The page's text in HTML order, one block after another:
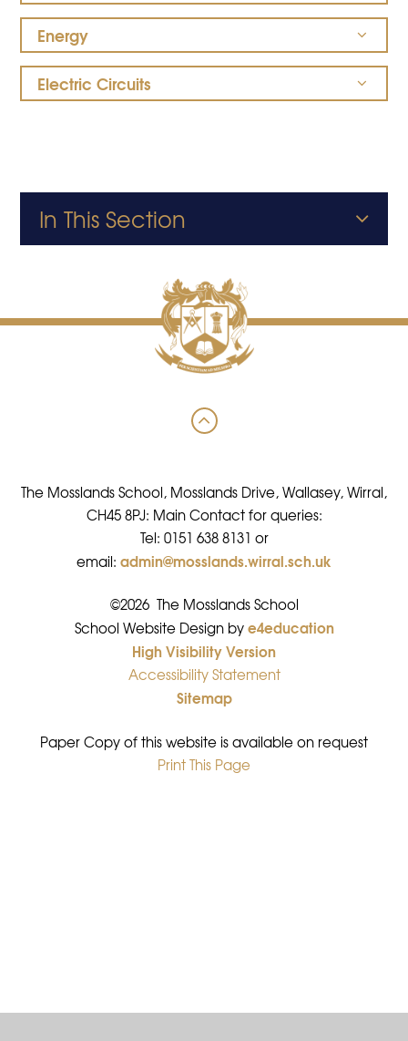
Energy
Electric Circuits
In This Section
The Mosslands School, Mosslands Drive, Wallasey, Wirral,
CH45 8PJ: Main Contact for queries:
Tel: 0151 638 8131 or
email: admin@mosslands.wirral.sch.uk
©2026 The Mosslands School
•
School Website Design bye4education
•
High Visibility Version
•
Accessibility Statement
•
Sitemap
Paper Copy of this website is available on request
•
Print This Page